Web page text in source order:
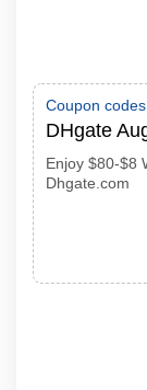
Coupon
DHgate
Enjoy $80-$8
Dhgate.com